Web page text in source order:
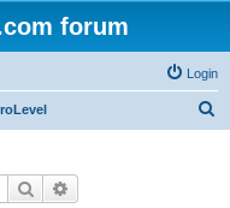
forum
Login
Search